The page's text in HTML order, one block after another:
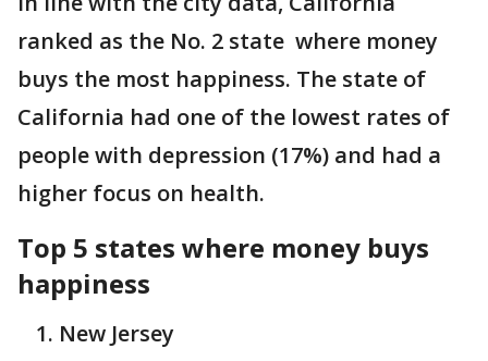
ranked as the No. 2 state where money
buys the most happiness. The state of
California had one of the lowest rates of
people with depression (17%) and had a
higher focus on health.
Top 5 states where money buys
happiness
New Jersey